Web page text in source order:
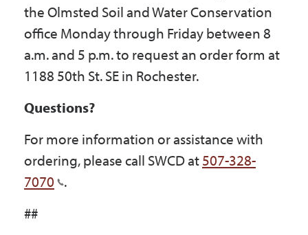
the Olmsted Soil and Water Conservation
office Monday through Friday between 8
a.m. and 5 p.m. to request an order form at
1188 50th St. SE in Rochester.
Questions?
For more information or assistance with
ordering, please call SWCD at507-328-
7070
.
##